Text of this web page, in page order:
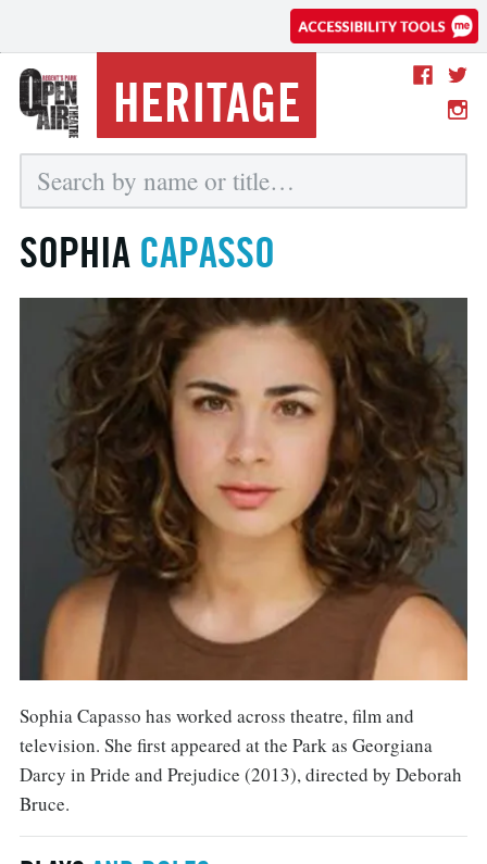
HERITAGE
SOPHIA CAPASSO
Sophia Capasso has worked across theatre, film and
television. She first appeared at the Park as Georgiana
Darcy in Pride and Prejudice (2013), directed by Deborah
Bruce.